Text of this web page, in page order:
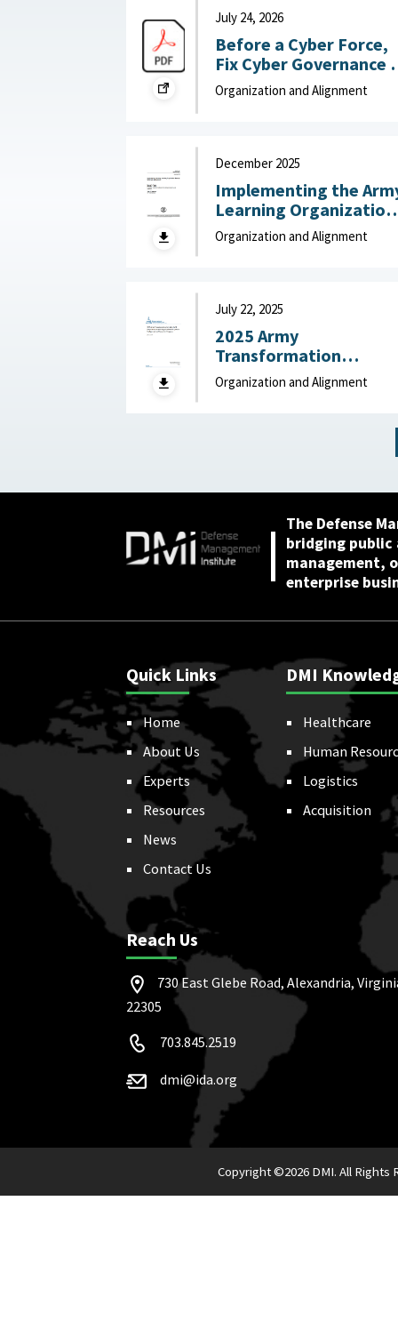
July 24, 2026
Before a Cyber Force,
Fix Cyber Governance :
War on the Rocks, July
24, 2026
Organization and Alignment
December 2025
Implementing the
Learning Organization
Maturity Model and
Assessment : United
Behavioral and Social
Sciences, December
2025
Organization and Alignment
July 22, 2025
2025 Army
Transformation
Initiative (ATI) Force
Structure and
Proposals:
and Issues for
Research Service
Organization and Alignment
The Defense
bridging
management,
enterprise
Quick Links
Home
About Us
Experts
Resources
News
Contact Us
DMI
Healthcare
Human
Logistics
Acquisition
Reach Us
730 East Glebe Road, Alexandria,
22305
703.845.2519
dmi@ida.org
Copyright ©2026 DMI. All Rights